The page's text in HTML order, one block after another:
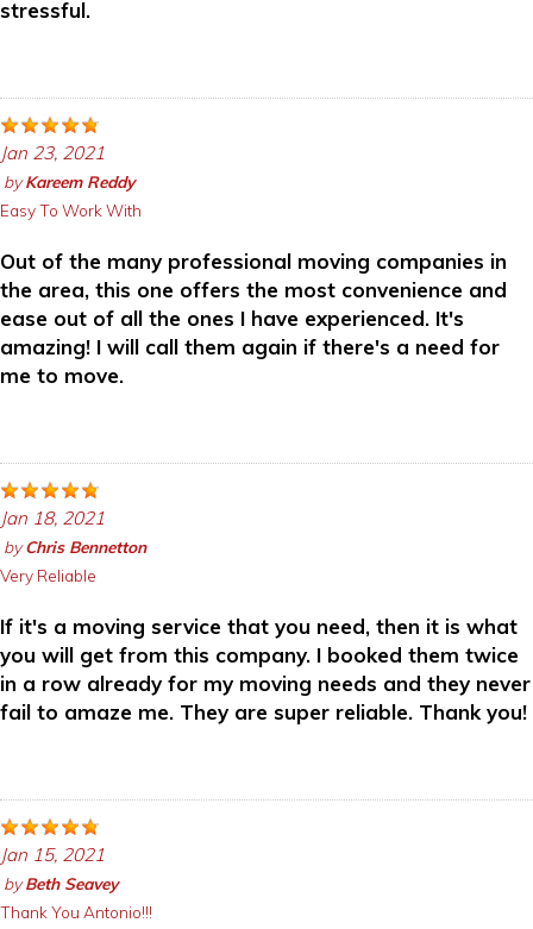
stressful.
Jan 23, 2021
byKareem Reddy
Easy To Work With
Out of the many professional moving companies in
the area, this one offers the most convenience and
ease out of all the ones I have experienced. It's
amazing! I will call them again if there's a need for
me to move.
Jan 18, 2021
byChris Bennetton
Very Reliable
If it's a moving service that you need, then it is what
you will get from this company. I booked them twice
in a row already for my moving needs and they never
fail to amaze me. They are super reliable. Thank you!
Jan 15, 2021
byBeth Seavey
Thank You Antonio!!!